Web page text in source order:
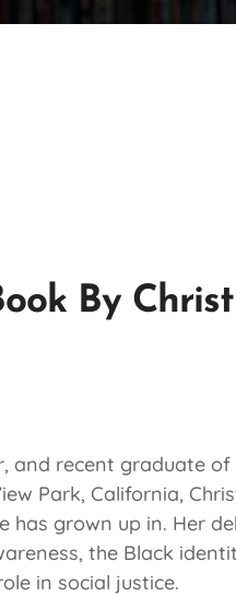
By
and recent graduate
Park, California,
grown up in. Her
the Black
in social justice.